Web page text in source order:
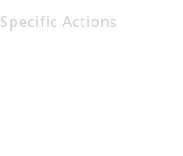
Specific Actions